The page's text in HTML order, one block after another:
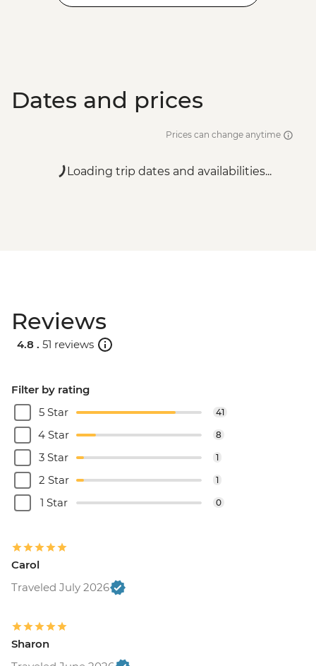
Venice - Accademia Gallery - EUR16
Dates and prices
Prices can change anytime
Loading trip dates and availabilities...
Reviews
4.8 . 51 reviews
Filter by rating
5 Star
41
4 Star 8
3 Star 1
2 Star 1
1 Star 0
Carol
Traveled July 2026
Sharon